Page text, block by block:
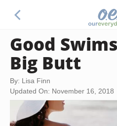
Good
Big Butt
By: Lisa Finn
Updated On: November 16, 2018